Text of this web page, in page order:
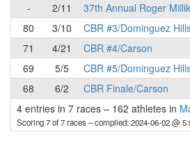
-
2/11
37th Annual Roger
80
3/10
CBR #3/Dominguez
71
4/21
CBR #4/Carson
69
5/5
CBR #5/Dominguez
68
6/2
CBR Finale/Carson
4 entries in 7 races – 162 athletes in
Scoring 7 of 7 races– compiled: 2024-06-02 @